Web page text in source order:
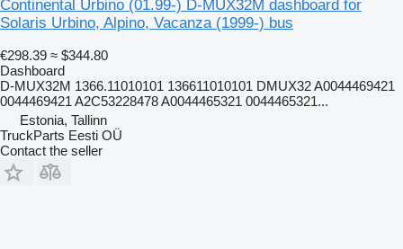
Continental Urbino (01.99-) D-MUX32M dashboard for
Solaris Urbino, Alpino, Vacanza (1999-) bus
€298.39 ≈ $344.80
Dashboard
D-MUX32M 1366.11010101 136611010101 DMUX32 A0044469421
0044469421 A2C53228478 A0044465321 0044465321...
Estonia, Tallinn
TruckParts Eesti OÜ
Contact the seller